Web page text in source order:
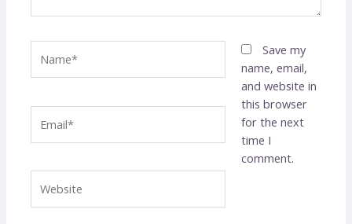
Save my
name, email,
and website in
this browser
for the next
time I
comment.